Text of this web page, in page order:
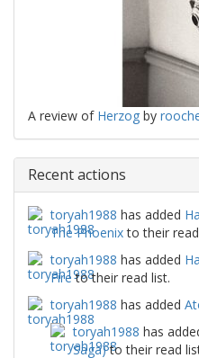
A review of Herzog by
Recent actions
toryah1988 has added
The Phoenixto their
toryah1988 has added
Fireto their read list.
toryah1988 has added
toryah1988 has
Saga)to their read